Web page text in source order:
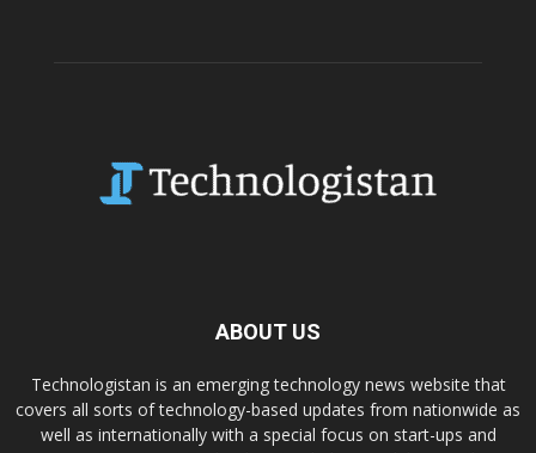
ABOUT US
Technologistan is an emerging technology news website that
covers all sorts of technology-based updates from nationwide as
well as internationally with a special focus on start-ups and